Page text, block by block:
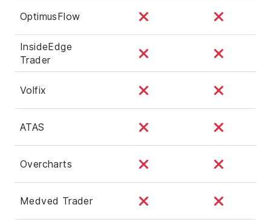
OptimusFlow
InsideEdge
Trader
Volfix
ATAS
Overcharts
Medved Trader